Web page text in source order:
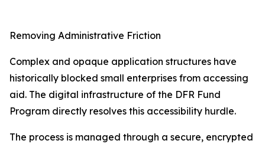
Removing Administrative Friction
Complex and opaque application structures have
historically blocked small enterprises from accessing
aid. The digital infrastructure of the DFR Fund
Program directly resolves this accessibility hurdle.
The process is managed through a secure, encrypted